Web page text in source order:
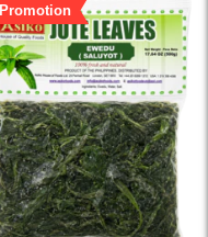
Promotion